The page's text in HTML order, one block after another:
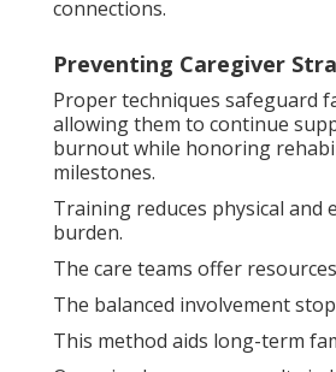
connections.
Preventing Caregiver
Proper techniques safeguard
allowing them to continue
burnout while honoring
milestones.
Training reduces physical and
burden.
The care teams offer
The balanced involvement
This method aids long-term